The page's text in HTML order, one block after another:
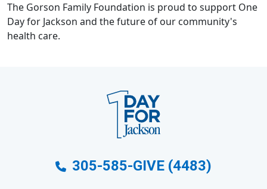
The Gorson Family Foundation is proud to support One
Day for Jackson and the future of our community's
health care.
305-585-GIVE (4483)